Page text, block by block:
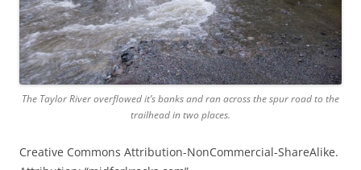
The Taylor River overflowed it’s banks and ran across the spur road to the
trailhead in two places.
Creative Commons Attribution-NonCommercial-ShareAlike.